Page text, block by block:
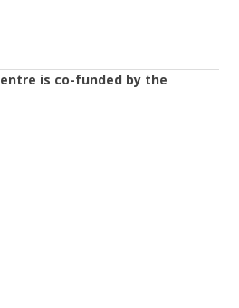
is co-funded by the